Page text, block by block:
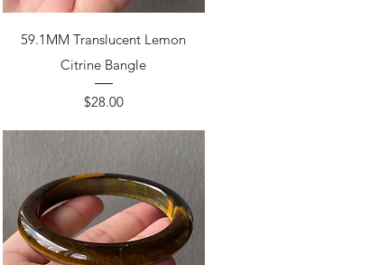
59.1MM Translucent Lemon
Citrine Bangle
Price
$28.00